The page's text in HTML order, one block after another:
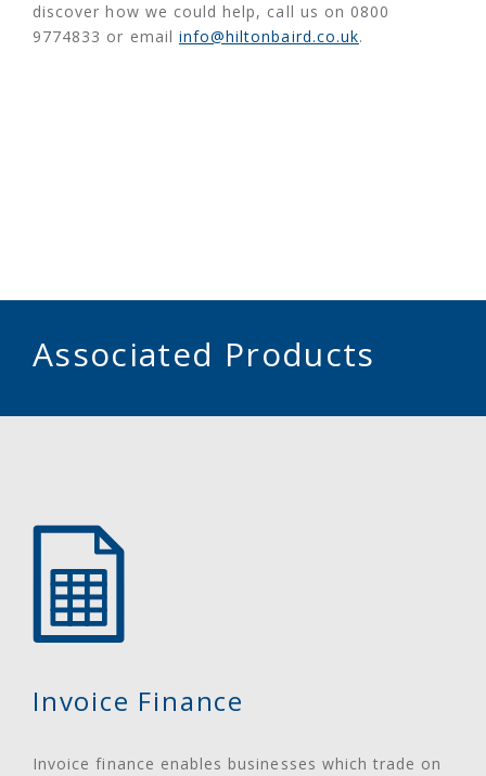
discover how we could help, call us on 0800
9774833 or email info@hiltonbaird.co.uk.
Associated Products
Invoice Finance
Invoice finance enables businesses which trade on